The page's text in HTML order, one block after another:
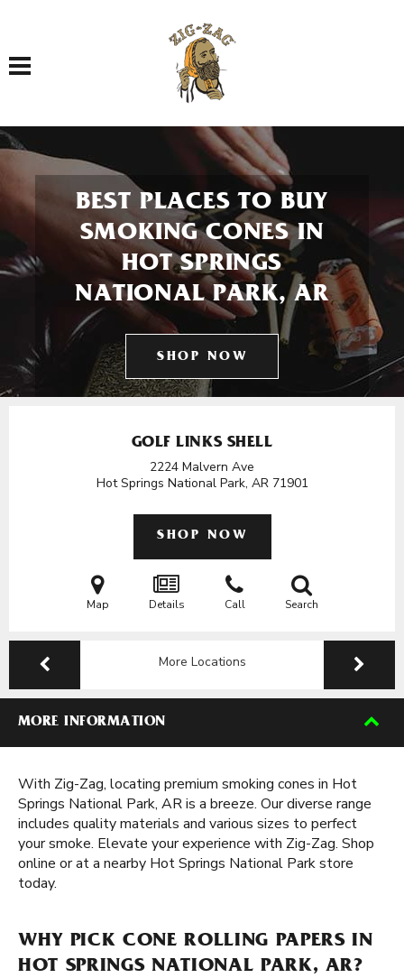
Toggle navigation
BEST PLACES TO BUY
SMOKING CONES IN
HOT SPRINGS
NATIONAL PARK, AR
SHOP NOW
GOLF LINKS SHELL
2224 Malvern Ave
Hot Springs National Park, AR 71901
SHOP NOW
Map Details Call Search
More Locations
MORE INFORMATION
With Zig-Zag, locating premium smoking cones in Hot
Springs National Park, AR is a breeze. Our diverse range
includes quality materials and various sizes to perfect
your smoke. Elevate your experience with Zig-Zag. Shop
online or at a nearby Hot Springs National Park store
today.
WHY PICK CONE ROLLING PAPERS IN
HOT SPRINGS NATIONAL PARK, AR?